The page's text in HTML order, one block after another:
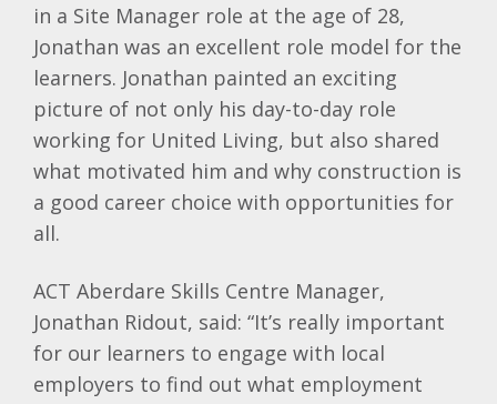
in a Site Manager role at the age of 28,
Jonathan was an excellent role model for the
learners. Jonathan painted an exciting
picture of not only his day-to-day role
working for United Living, but also shared
what motivated him and why construction is
a good career choice with opportunities for
all.
ACT Aberdare Skills Centre Manager,
Jonathan Ridout, said: “It’s really important
for our learners to engage with local
employers to find out what employment